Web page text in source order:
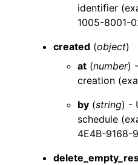
identifier
1005-8001-
created (object)
at (number)
creation
by (string) -
schedule
4E4B-9168-